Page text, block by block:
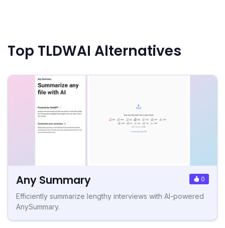
Top TLDWAI Alternatives
Any Summary 0
Efficiently summarize lengthy interviews with AI-powered
AnySummary.